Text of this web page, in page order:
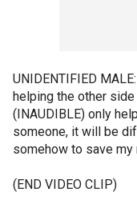
UNIDENTIFIED
helping the other side
(INAUDIBLE) only
someone, it will be
somehow to save my
(END VIDEO CLIP)